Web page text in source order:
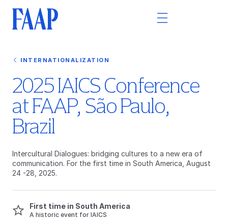
INTERNATIONALIZATION
2025 IAICS Conference
at FAAP, São Paulo,
Brazil
Intercultural Dialogues: bridging cultures to a new era of
communication. For the first time in South America, August
24 -28, 2025.
First time in South America
A historic event for IAICS